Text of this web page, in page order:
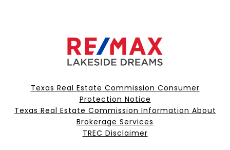
Texas Real Estate Commission Consumer
Protection Notice
Texas Real Estate Commission Information About
Brokerage Services​​​​​
​​​​​​​TREC Disclaimer